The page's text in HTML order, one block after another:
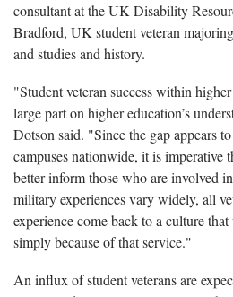
consultant at the UK Disability
Bradford, UK student veteran
and studies and history.
"Student veteran success within
large part on higher education’s
Dotson said. "Since the gap appears
campuses nationwide, it is imperative
better inform those who are involved
military experiences vary widely, all
experience come back to a culture
simply because of that service."
An influx of student veterans are